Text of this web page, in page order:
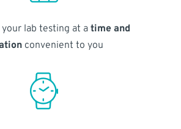
your lab testing at atime and
convenient to you